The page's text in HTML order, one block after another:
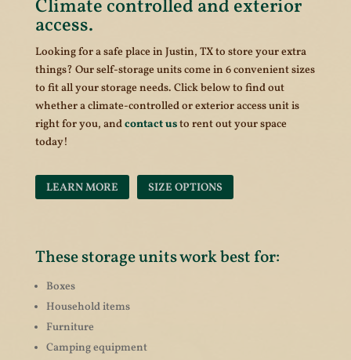
Climate controlled and exterior
access.
Looking for a safe place in Justin, TX to store your extra
things? Our self-storage units come in 6 convenient sizes
to fit all your storage needs. Click below to find out
whether a climate-controlled or exterior access unit is
right for you, andcontact usto rent out your space
today!
LEARN MORE SIZE OPTIONS
These storage units work best for:
Boxes
Household items
Furniture
Camping equipment